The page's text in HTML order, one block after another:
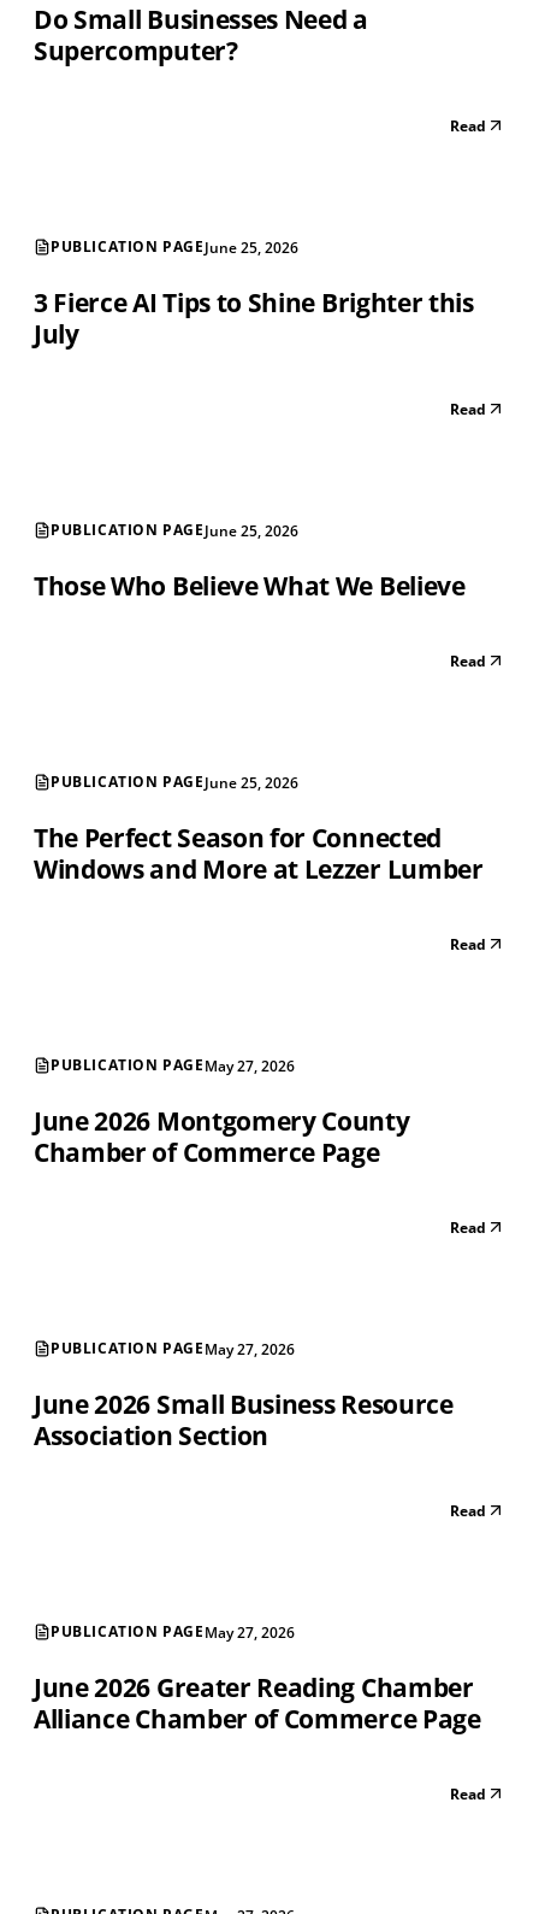
Do Small Businesses Need a
Supercomputer?
Read
PUBLICATION PAGEJune 25, 2026
3 Fierce AI Tips to Shine Brighter this
July
Read
PUBLICATION PAGEJune 25, 2026
Those Who Believe What We Believe
Read
PUBLICATION PAGEJune 25, 2026
The Perfect Season for Connected
Windows and More at Lezzer Lumber
Read
PUBLICATION PAGEMay 27, 2026
June 2026 Montgomery County
Chamber of Commerce Page
Read
PUBLICATION PAGEMay 27, 2026
June 2026 Small Business Resource
Association Section
Read
PUBLICATION PAGEMay 27, 2026
June 2026 Greater Reading Chamber
Alliance Chamber of Commerce Page
Read